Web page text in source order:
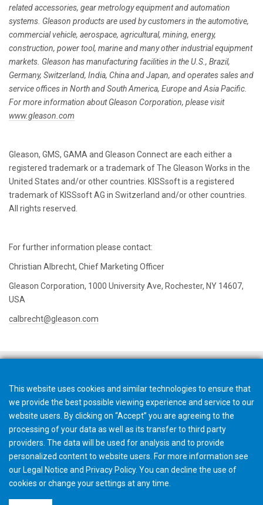
related accessories, gear metrology equipment and automation
systems. Gleason products are used by customers in the automotive,
commercial vehicle, aerospace, agricultural, mining, energy,
construction, power tool, marine and many other industrial equipment
markets. Gleason has manufacturing facilities in the U.S., Brazil,
Germany, Switzerland, India, China and Japan, and operates sales and
service offices in North and South America, Europe and Asia Pacific.
For more information about Gleason Corporation, please visit
www.gleason.com
Gleason, GMS, GAMA and Gleason Connect are each either a
registered trademark or a trademark of The Gleason Works in the
United States and/or other countries. KISSsoft is a registered
trademark of KISSsoft AG in Switzerland and/or other countries.
All rights reserved.
For further information please contact:
Christian Albrecht, Chief Marketing Officer
Gleason Corporation, 1000 University Ave, Rochester, NY 14607,
USA
calbrecht@gleason.com
This website uses cookies and similar technologies to ensure that
we provide the best possible viewing experience and service to our
website users. By clicking on “Accept” you are agreeing to the
processing of your data as well as its transfer to third party
providers. The data will be used for analysis and to provide
personalized content to website users. For more information see
our Legal Notice and Privacy Policy. You can decline the use of
cookies or change yoursettings at any time.